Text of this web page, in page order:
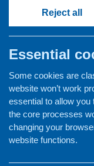
ABOUT US
Events
CFHS Blog
News
Reject all
Essential
Some cookies are
website won’t work
essential to allow you
the core processes
changing your
website functions.